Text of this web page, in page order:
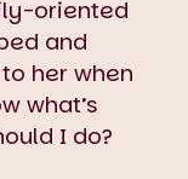
oriented
and
her when
what’s
I do?